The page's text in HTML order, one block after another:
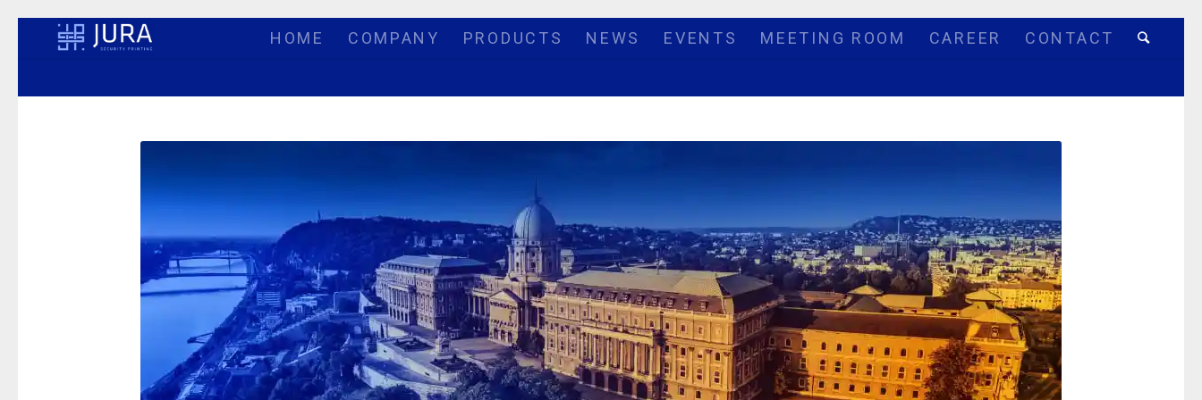
HOME COMPANY PRODUCTS NEWS EVENTS MEETING ROOM CAREER CONTACT